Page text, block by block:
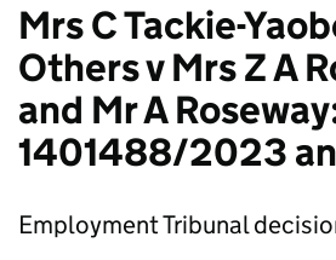
Mrs C Tackie-
Others v Mrs Z A
and Mr A
1401488/2023
Employment Tribunal